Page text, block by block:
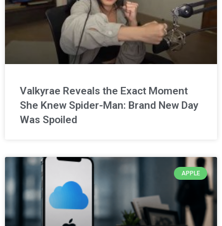
Valkyrae Reveals the Exact Moment
She Knew Spider-Man: Brand New Day
Was Spoiled
APPLE